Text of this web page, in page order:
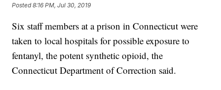
Posted8:16 PM, Jul 30, 2019
Six staff members at a prison in Connecticut were
taken to local hospitals for possible exposure to
fentanyl, the potent synthetic opioid, the
Connecticut Department of Correction said.